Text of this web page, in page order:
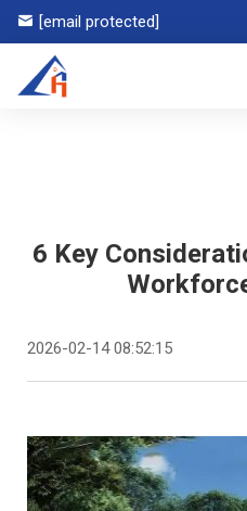
[email protected]
6 Key
2026-02-14 08:52:15